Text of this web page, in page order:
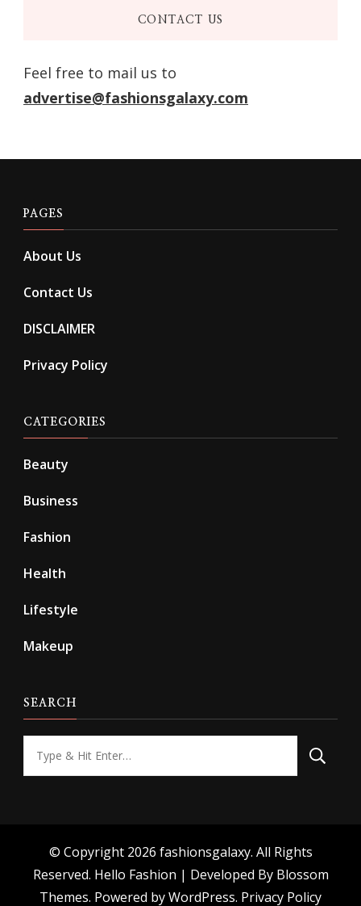
CONTACT US
Feel free to mail us to
advertise@fashionsgalaxy.com
PAGES
About Us
Contact Us
DISCLAIMER
Privacy Policy
CATEGORIES
Beauty
Business
Fashion
Health
Lifestyle
Makeup
SEARCH
for
© Copyright 2026 fashionsgalaxy. All Rights
Reserved. Hello Fashion | Developed By Blossom
Themes. Powered byWordPress. Privacy Policy